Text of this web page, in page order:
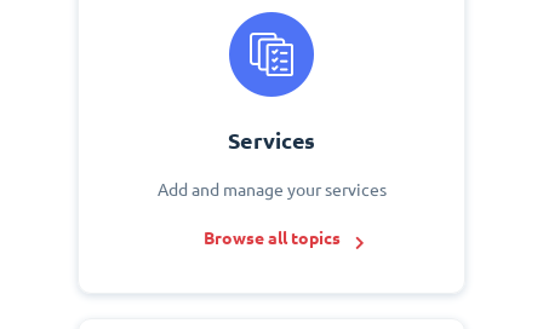
Services
Add and manage your services
Browse all topics